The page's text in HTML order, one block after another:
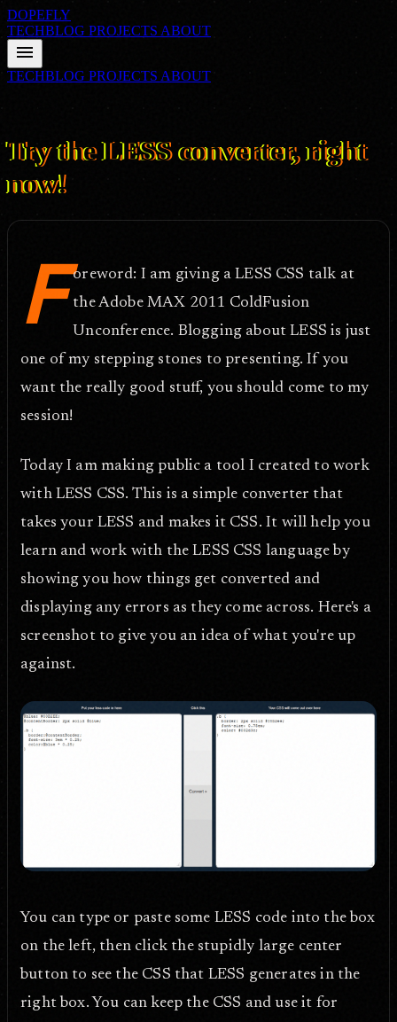
DOPEFLY
TECHBLOG PROJECTS ABOUT
menu
TECHBLOG PROJECTS ABOUT
Try the LESS converter, right
now!
F oreword: I am giving a LESS CSS talk at
the Adobe MAX 2011 ColdFusion
Unconference. Blogging about LESS is just
one of my stepping stones to presenting. If you
want the really good stuff, you should come to my
session!
Today I am making public a tool I created to work
with LESS CSS. This is a simple converter that
takes your LESS and makes it CSS. It will help you
learn and work with the LESS CSS language by
showing you how things get converted and
displaying any errors as they come across. Here's a
screenshot to give you an idea of what you're up
against.
You can type or paste some LESS code into the box
on the left, then click the stupidly large center
button to see the CSS that LESS generates in the
right box. You can keep the CSS and use it for